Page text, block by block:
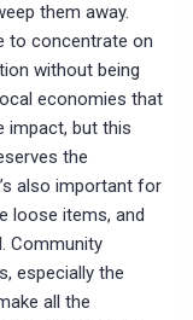
them away.
to concentrate on
without being
economies that
impact, but this
the
also important for
loose items, and
Community
especially the
all the